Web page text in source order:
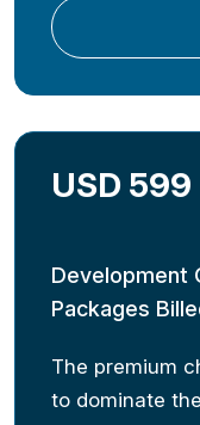
USD 599
Development
Packages
The premium
to dominate